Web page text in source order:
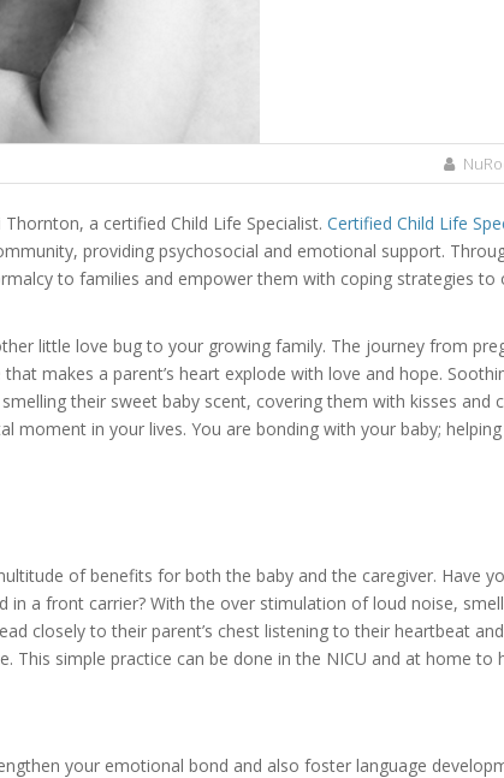
Thornton, a certified Child Life Specialist. Certified Child Life
providing psychosocial and emotional support.
to families and empower them with coping strategies to
little love bug to your growing family. The journey from
makes a parent’s heart explode with love and hope.
their sweet baby scent, covering them with kisses and
moment in your lives. You are bonding with your baby;
of benefits for both the baby and the caregiver. Have
in a front carrier? With the over stimulation of loud noise,
closely to their parent’s chest listening to their heartbeat
This simple practice can be done in the NICU and at home to
your emotional bond and also foster language